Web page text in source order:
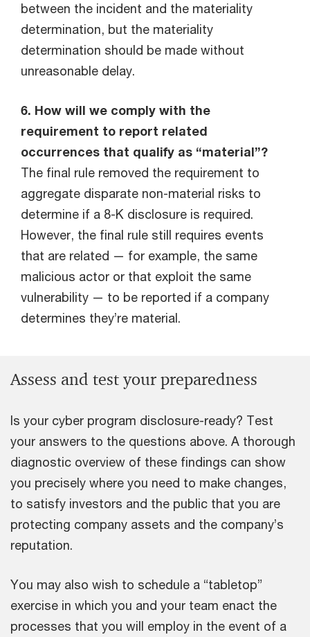
between the incident and the materiality
determination, but the materiality
determination should be made without
unreasonable delay.
6. How will we comply with the
requirement to report related
occurrences that qualify as “material”?
The final rule removed the requirement to
aggregate disparate non-material risks to
determine if a 8-K disclosure is required.
However, the final rule still requires events
that are related — for example, the same
malicious actor or that exploit the same
vulnerability — to be reported if a company
determines they’re material.
Assess and test your preparedness
Is your cyber program disclosure-ready? Test
your answers to the questions above. A thorough
diagnostic overview of these findings can show
you precisely where you need to make changes,
to satisfy investors and the public that you are
protecting company assets and the company’s
reputation.
You may also wish to schedule a “tabletop”
exercise in which you and your team enact the
processes that you will employ in the event of a